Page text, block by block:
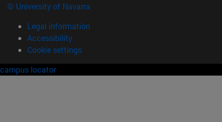
© University of Navarra
Legal information
Accessibility
Cookie settings
campus locator